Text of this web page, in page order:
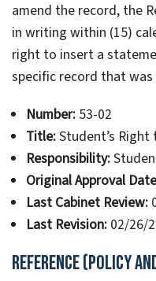
amend the record, the
in writing within (15)
right to insert a
specific record that was
Number:53-02
Title:Student’s Right
Responsibility:
Original Approval
Last Cabinet Review:
Last Revision:02/26/
Reference (Policy